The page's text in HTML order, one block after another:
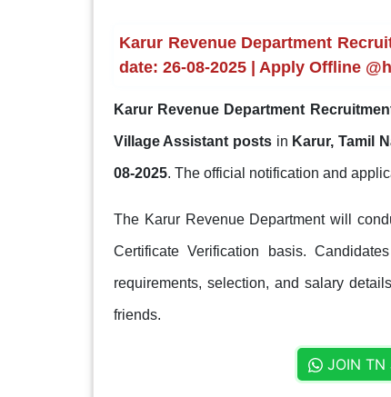
Karur Revenue Department
date: 26-08-2025 | Apply Offline
Karur Revenue Department
Village Assistant posts in Karur, Tamil
08-2025. The official notification and
The Karur Revenue Department will
Certificate Verification basis.
requirements, selection, and salary
friends.
JOIN TN